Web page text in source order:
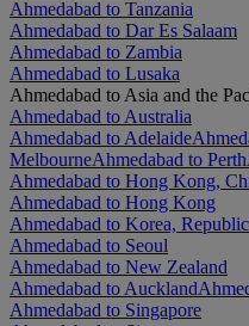
Ahmedabad to Tanzania
Ahmedabad to Dar Es Salaam
Ahmedabad to Zambia
Ahmedabad to Lusaka
Ahmedabad to Asia and the
Ahmedabad to Australia
Ahmedabad to Adelaide
MelbourneAhmedabad to Perth
Ahmedabad to Hong Kong,
Ahmedabad to Hong Kong
Ahmedabad to Korea,
Ahmedabad to Seoul
Ahmedabad to New Zealand
Ahmedabad to Auckland
Ahmedabad to Singapore